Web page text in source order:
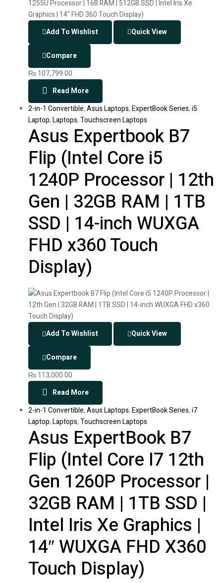
Add To Wishlist Quick View
Compare
₨107,799.00
Read More
2-in-1 Convertible,Asus Laptops,ExpertBook Series,i5
Laptop,Laptops,Touchscreen Laptops
Asus Expertbook B7
Flip (Intel Core i5
1240P Processor | 12th
Gen | 32GB RAM | 1TB
SSD | 14-inch WUXGA
FHD x360 Touch
Display)
Add To Wishlist Quick View
Compare
₨113,000.00
Read More
2-in-1 Convertible,Asus Laptops,ExpertBook Series,i7
Laptop,Laptops,Touchscreen Laptops
Asus ExpertBook B7
Flip (Intel Core I7 12th
Gen 1260P Processor |
32GB RAM | 1TB SSD |
Intel Iris Xe Graphics |
14″ WUXGA FHD X360
Touch Display)